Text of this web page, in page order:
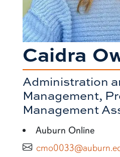
Caidra
Administration
Management,
Management
Auburn Online